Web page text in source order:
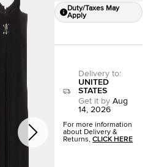
Duty/Taxes May
Apply
Delivery to:
UNITED
STATES
Get it by Aug
14, 2026
For more information
about Delivery &
Returns,CLICK HERE